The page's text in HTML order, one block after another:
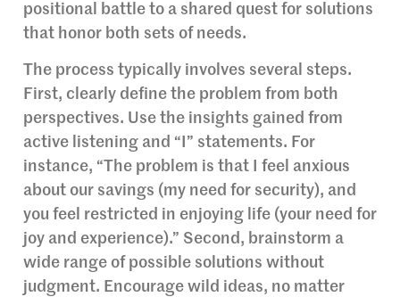
positional battle to a shared quest for solutions
that honor both sets of needs.
The process typically involves several steps.
First, clearly define the problem from both
perspectives. Use the insights gained from
active listening and “I” statements. For
instance, “The problem is that I feel anxious
about our savings (my need for security), and
you feel restricted in enjoying life (your need for
joy and experience).” Second, brainstorm a
wide range of possible solutions without
judgment. Encourage wild ideas, no matter